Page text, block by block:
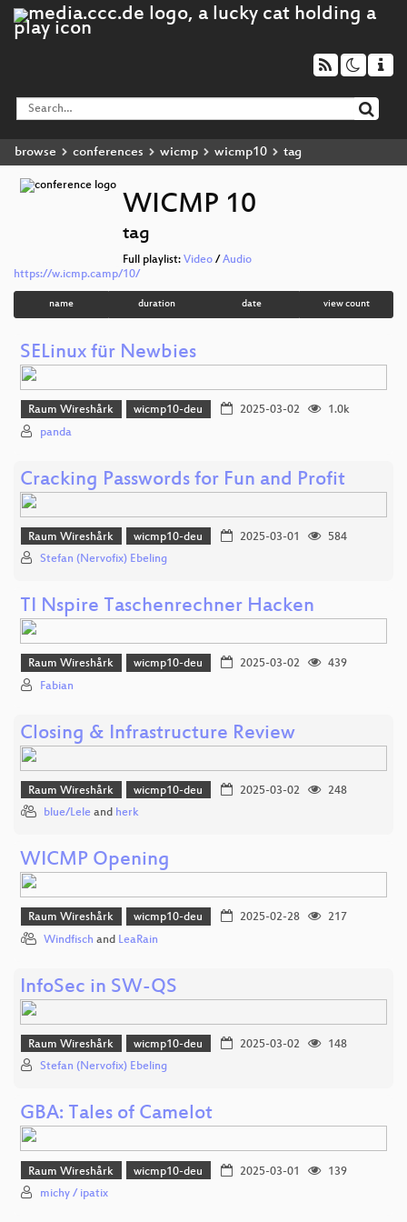
browse conferences wicmp wicmp10 tag
WICMP 10
tag
Full playlist: Video / Audio
https://w.icmp.camp/10/
name duration date view count
SELinux für Newbies
Raum Wireshårk wicmp10-deu 2025-03-02
1.0k
panda
Cracking Passwords for Fun and Profit
Raum Wireshårk wicmp10-deu 2025-03-01
584
Stefan (Nervofix) Ebeling
TI Nspire Taschenrechner Hacken
Raum Wireshårk wicmp10-deu 2025-03-02
439
Fabian
Closing & Infrastructure Review
Raum Wireshårk wicmp10-deu 2025-03-02
248
blue/Lele and herk
WICMP Opening
Raum Wireshårk wicmp10-deu 2025-02-28
217
Windfisch and LeaRain
InfoSec in SW-QS
Raum Wireshårk wicmp10-deu 2025-03-02
148
Stefan (Nervofix) Ebeling
GBA: Tales of Camelot
Raum Wireshårk wicmp10-deu 2025-03-01
139
michy / ipatix